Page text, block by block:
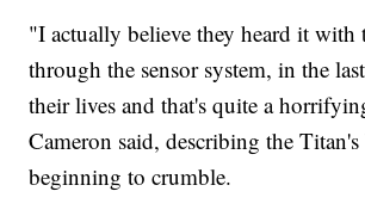
"I actually believe they heard it with
through the sensor system, in the
their lives and that's quite a
Cameron said, describing the
beginning to crumble.